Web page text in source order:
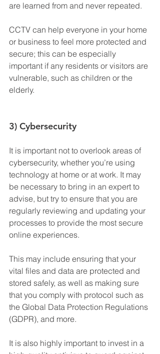
are learned from and never repeated.
CCTV can help everyone in your home
or business to feel more protected and
secure; this can be especially
important if any residents or visitors are
vulnerable, such as children or the
elderly.
3) Cybersecurity
It is important not to overlook areas of
cybersecurity, whether you’re using
technology at home or at work. It may
be necessary to bring in an expert to
advise, but try to ensure that you are
regularly reviewing and updating your
processes to provide the most secure
online experiences.
This may include ensuring that your
vital files and data are protected and
stored safely, as well as making sure
that you comply with protocol such as
the Global Data Protection Regulations
(GDPR), and more.
It is also highly important to invest in a